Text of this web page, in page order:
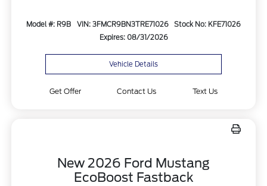
Model #: R9B VIN: 3FMCR9BN3TRE71026
Stock No: KFE71026
Expires: 08/31/2026
Vehicle Details
Get Offer Contact Us Text Us
New 2026 Ford Mustang
EcoBoost Fastback